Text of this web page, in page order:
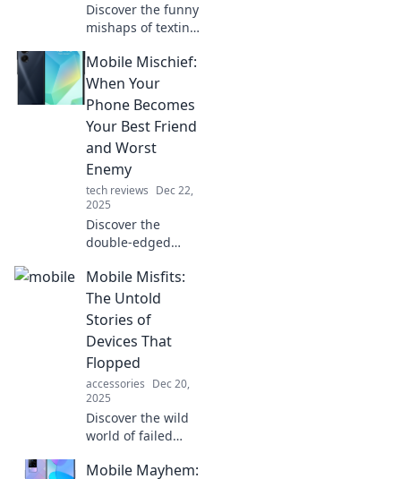
Discover the funny
mishaps of texting
us as we explore
the laughable
moments of our
mobile obsession.
Mobile Mischief:
When Your
Phone Becomes
Your Best Friend
and Worst
Enemy
tech reviews Dec 22,
2025
Discover the
double-edged
smartphones in
Mobile Mischief—
your ultimate
guide to
navigating tech's
best friend and
worst enemy!
Mobile Misfits:
The Untold
Stories of
Devices That
Flopped
accessories Dec 20,
2025
Discover the wild
world of failed
Misfits! Uncover
Mobile Mayhem: